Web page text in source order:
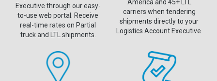
Executive through our easy-
to-use web portal. Receive
real-time rates on Partial
truck and LTL shipments.
America and 45+ LTL
carriers when tendering
shipments directly to your
Logistics Account Executive.